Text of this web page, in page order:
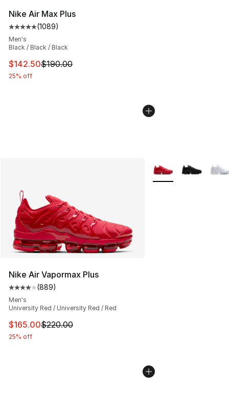
Nike Air Max Plus
Average customer rating - [5 out of 5 stars], 1089
(1089)
Men's
Black / Black / Black
This item is on sale. Price dropped from $190.00 to
$142.50$190.00
25% off
Nike Air Vapormax Plus
Average customer rating - [4 out of 5 stars], 889
(889)
Men's
University Red / University Red / Red
This item is on sale. Price dropped from $220.00 to
$165.00$220.00
25% off
More Colors